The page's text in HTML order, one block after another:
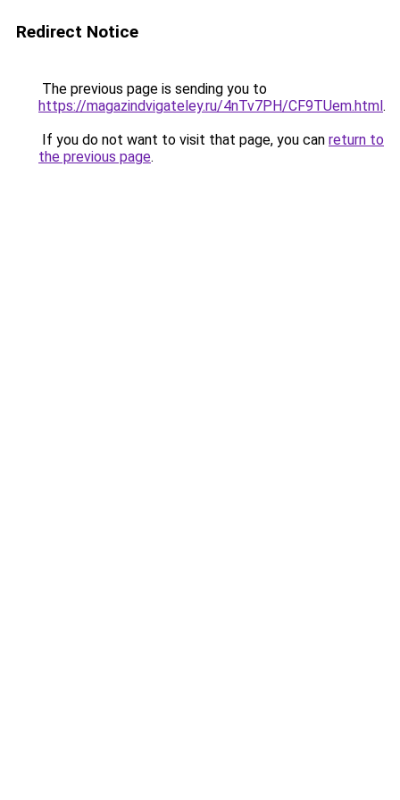
Redirect Notice
The previous page is sending you to
https://magazindvigateley.ru/4nTv7PH/CF9TUem.html.
If you do not want to visit that page, you can return to
the previous page.